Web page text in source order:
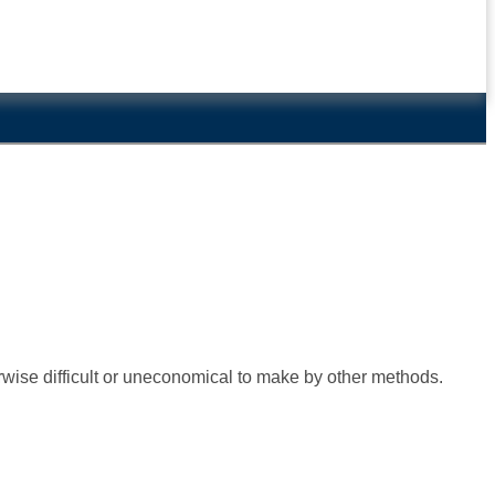
difficult or uneconomical to make by other methods.